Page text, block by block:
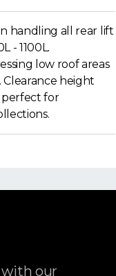
handling all rear lift
- 1100L.
low roof areas
Clearance height
perfect for
with our